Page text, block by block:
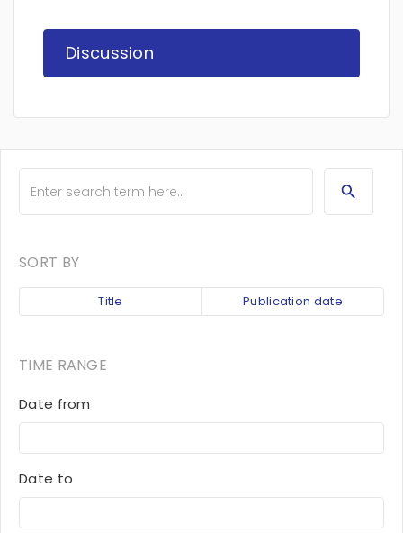
Discussion
SORT BY
Title Publication date
TIME RANGE
Date from
Date to